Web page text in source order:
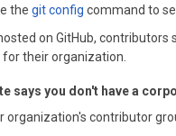
the git config command to
on GitHub, contributors
their organization.
says you don't have a
contributor